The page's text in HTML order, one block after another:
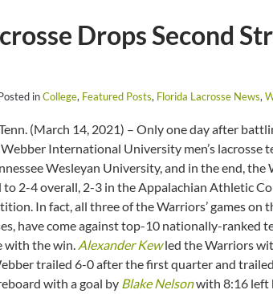
Drops Second
inCollege, Featured Posts, Florida Lacrosse News,
(March 14, 2021) – Only one day after
International University men’s lacrosse
Wesleyan University, and in the end, the
2-4 overall, 2-3 in the Appalachian Athletic
In fact, all three of the Warriors’ games on
have come against top-10 nationally-ranked
with the win. Alexander Kewled the Warriors
trailed 6-0 after the first quarter and
with a goal by Blake Nelsonwith 8:16 left